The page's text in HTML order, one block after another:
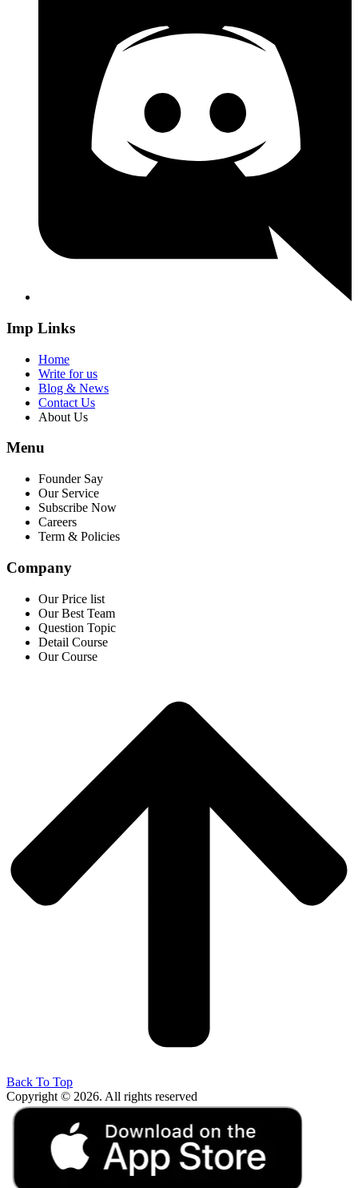
Imp Links
Home
Write for us
Blog & News
Contact Us
About Us
Menu
Founder Say
Our Service
Subscribe Now
Careers
Term & Policies
Company
Our Price list
Our Best Team
Question Topic
Detail Course
Our Course
Back To Top
Copyright © 2026. All rights reserved